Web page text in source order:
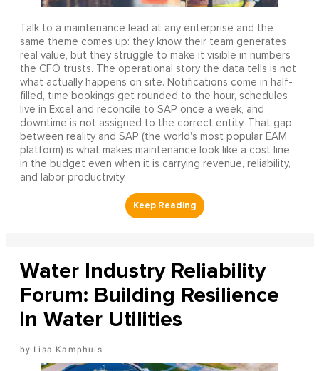
Talk to a maintenance lead at any enterprise and the
same theme comes up: they know their team generates
real value, but they struggle to make it visible in numbers
the CFO trusts. The operational story the data tells is not
what actually happens on site. Notifications come in half-
filled, time bookings get rounded to the hour, schedules
live in Excel and reconcile to SAP once a week, and
downtime is not assigned to the correct entity. That gap
between reality and SAP (the world's most popular EAM
platform) is what makes maintenance look like a cost line
in the budget even when it is carrying revenue, reliability,
and labor productivity.
Water Industry Reliability
Forum: Building Resilience
in Water Utilities
Lisa Kamphuis